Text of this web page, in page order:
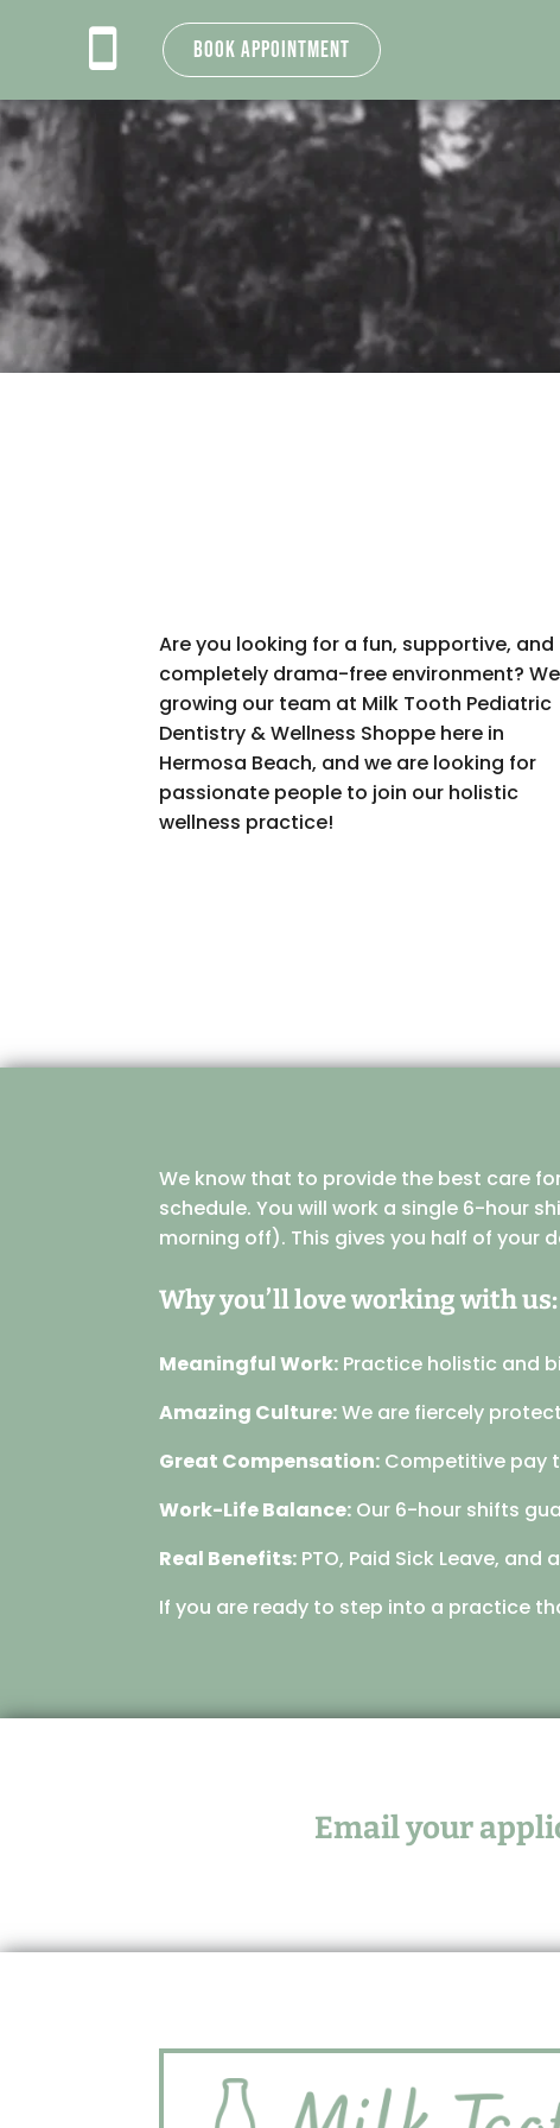
Book Appointment
Are you looking for a fun, supportive, and
completely drama-free environment?
growing our team at Milk Tooth Pediatric
Dentistry & Wellness Shoppe here in
Hermosa Beach, and we are looking for
passionate people to join our holistic
wellness practice!
We know that to provide the best care
schedule. You will work a single 6-hour
morning off). This gives you half of your
Why you’ll love working with us:
Meaningful Work: Practice holistic and
Amazing Culture:We are fiercely
Great Compensation: Competitive pay
Work-Life Balance: Our 6-hour shifts
Real Benefits: PTO, Paid Sick Leave,
If you are ready to step into a practice
Email your